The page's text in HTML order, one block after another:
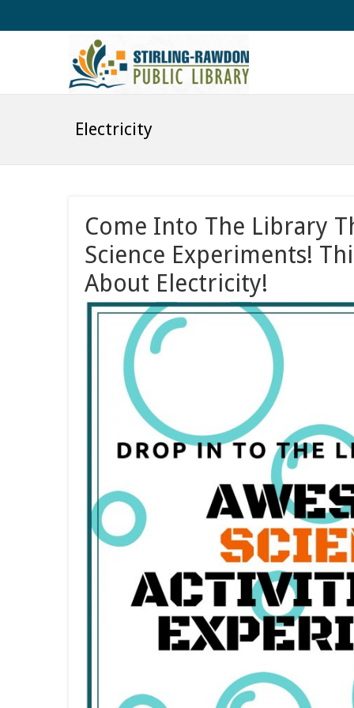
Electricity
Come Into The Library
Science Experiments!
About Electricity!